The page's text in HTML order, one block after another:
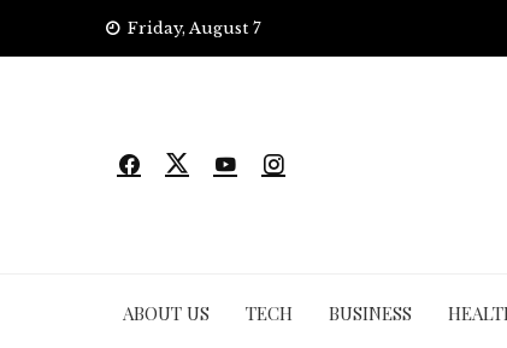
Friday, August 7
ABOUT US TECH BUSINESS